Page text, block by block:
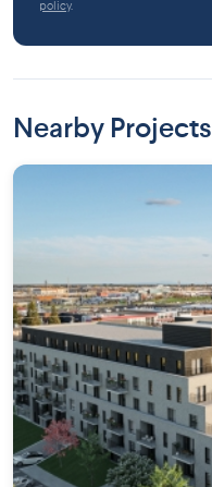
policy.
Nearby Projects